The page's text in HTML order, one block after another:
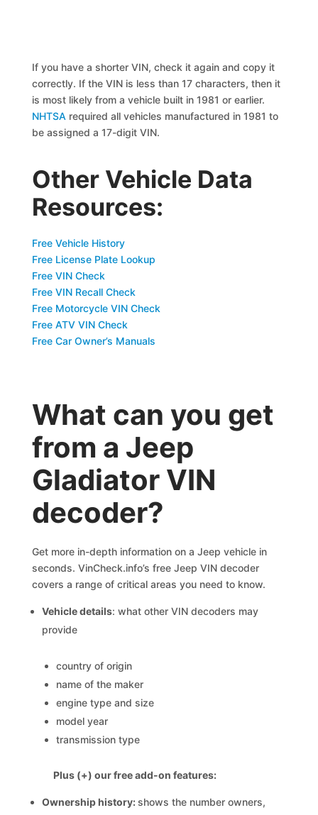
If you have a shorter VIN, check it again and copy it
correctly. If the VIN is less than 17 characters, then it
is most likely from a vehicle built in 1981 or earlier.
NHTSA required all vehicles manufactured in 1981 to
be assigned a 17-digit VIN.
Other Vehicle Data
Resources:
Free Vehicle History
Free License Plate Lookup
Free VIN Check
Free VIN Recall Check
Free Motorcycle VIN Check
Free ATV VIN Check
Free Car Owner’s Manuals
What can you get
from a Jeep
Gladiator VIN
decoder?
Get more in-depth information on a Jeep vehicle in
seconds. VinCheck.info’s free Jeep VIN decoder
covers a range of critical areas you need to know.
Vehicle details: what other VIN decoders may
provide
country of origin
name of the maker
engine type and size
model year
transmission type
Plus (+) our free add-on features:
Ownership history:shows the number owners,